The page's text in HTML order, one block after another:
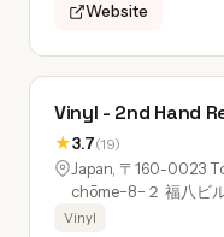
Website
Vinyl - 2nd Hand
★3.7(19)
Japan, 〒160-0023
chōme−8−２ 福八ビ
Vinyl